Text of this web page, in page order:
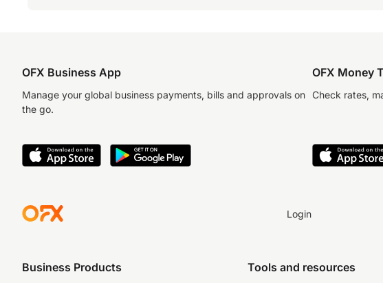
OFX Business App
Manage your global business payments, bills and approvals on
the go.
OFX Money
Check rates,
Login
Business Products Tools and resources